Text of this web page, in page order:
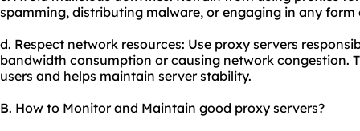
spamming, distributing malware, or engaging in any form
d. Respect network resources: Use proxy servers
bandwidth consumption or causing network congestion.
users and helps maintain server stability.
B. How to Monitor and Maintain good proxy servers?